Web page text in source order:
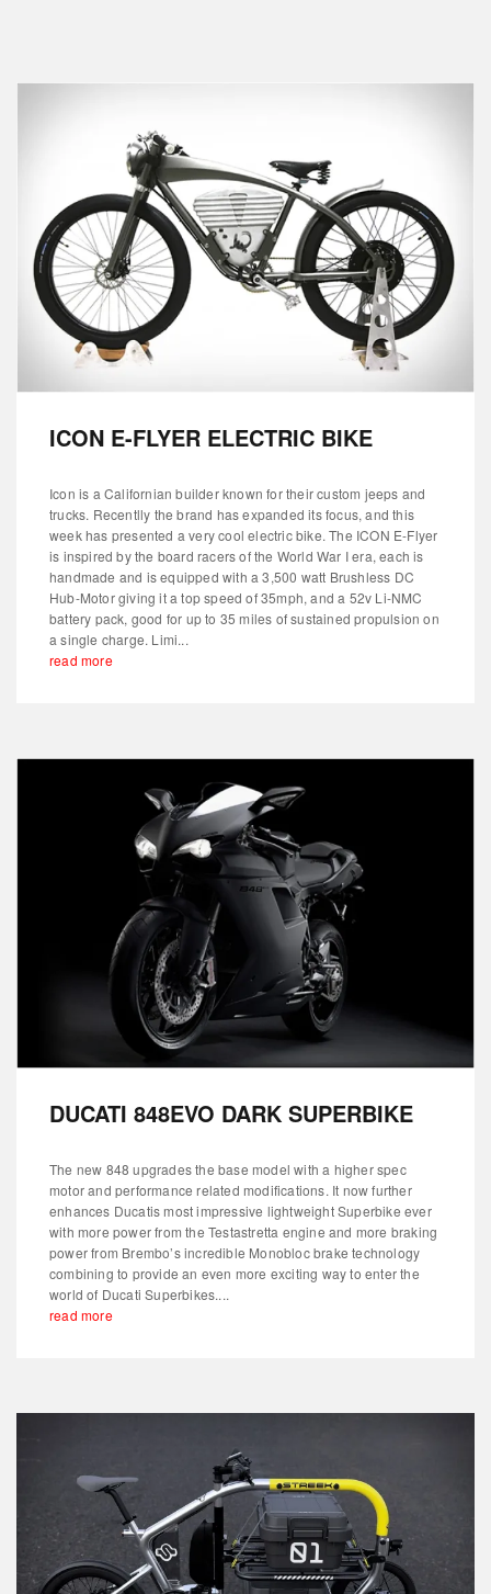
ICON E-FLYER ELECTRIC BIKE
Icon is a Californian builder known for their custom jeeps and
trucks. Recentlly the brand has expanded its focus, and this
week has presented a very cool electric bike. The ICON E-Flyer
is inspired by the board racers of the World War I era, each is
handmade and is equipped with a 3,500 watt Brushless DC
Hub-Motor giving it a top speed of 35mph, and a 52v Li-NMC
battery pack, good for up to 35 miles of sustained propulsion on
a single charge. Limi...
read more
DUCATI 848EVO DARK SUPERBIKE
The new 848 upgrades the base model with a higher spec
motor and performance related modifications. It now further
enhances Ducatis most impressive lightweight Superbike ever
with more power from the Testastretta engine and more braking
power from Brembo’s incredible Monobloc brake technology
combining to provide an even more exciting way to enter the
world of Ducati Superbikes....
read more